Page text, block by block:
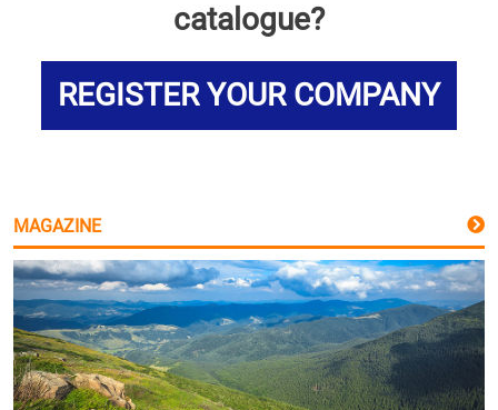
catalogue?
REGISTER YOUR COMPANY
MAGAZINE